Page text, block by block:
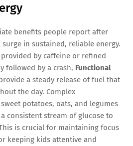
benefits people report after
in sustained, reliable energy.
by caffeine or refined
followed by a crash, Functional
a steady release of fuel that
the day. Complex
potatoes, oats, and legumes
consistent stream of glucose to
is crucial for maintaining focus
keeping kids attentive and